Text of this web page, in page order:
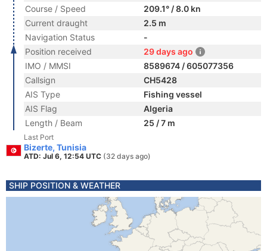
Course / Speed
209.1° / 8.0 kn
Current draught
2.5 m
Navigation Status
-
Position received
29 days ago
IMO / MMSI
8589674 / 605077356
Callsign
CH5428
AIS Type
Fishing vessel
AIS Flag
Algeria
Length / Beam
25 / 7 m
Last Port
Bizerte, Tunisia
ATD: Jul 6, 12:54 UTC (32 days ago)
SHIP POSITION & WEATHER